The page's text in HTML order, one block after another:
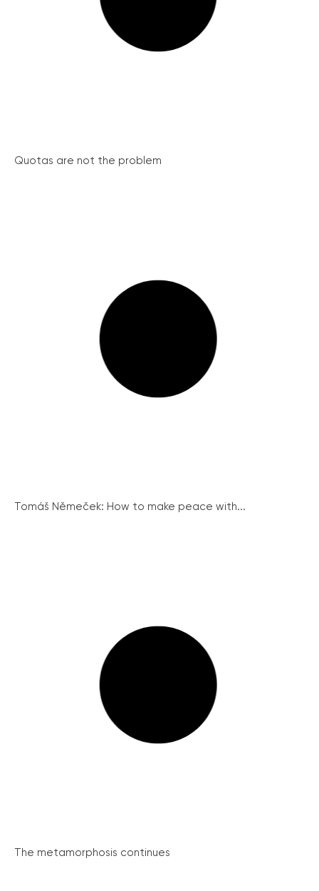
Quotas are not the problem
Tomáš Němeček: How to make peace with...
The metamorphosis continues